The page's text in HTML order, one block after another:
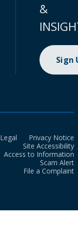
&
Sign
Legal
Privacy Notice
Site Accessibility
Access to Information
Scam Alert
File a Complaint